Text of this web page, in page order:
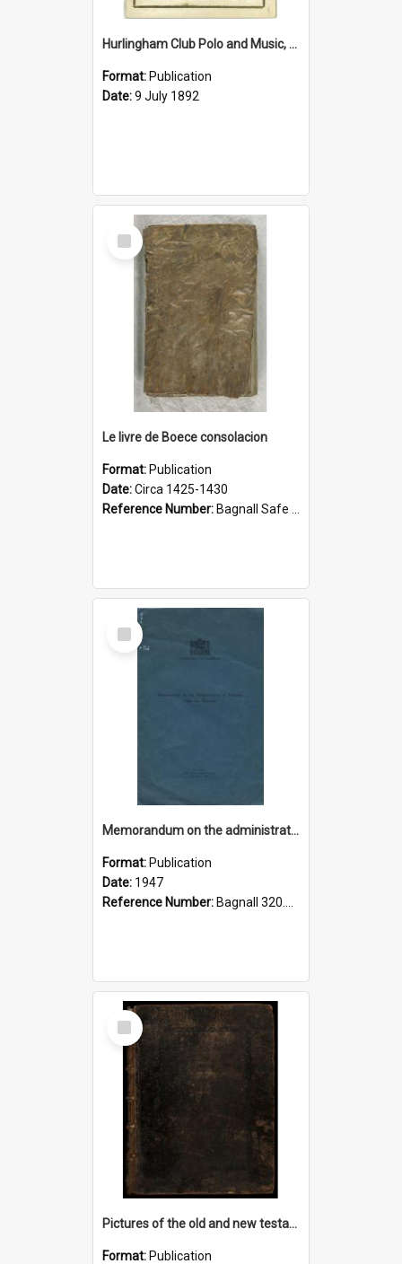
Hurlingham Club Polo and Music, Saturday 9 July 1892
Format: Publication
Date:9 July 1892
Select
Item
Le livre de Boece consolacion
Format: Publication
Date:Circa 1425-1430
Reference Number: Bagnall Safe 189 Boe
Select
Item
Memorandum on the administration of Palestine under the mandate
Format: Publication
Date: 1947
Reference Number: Bagnall 320.45694 Pal
Select
Item
Pictures of the old and new testament, c. [168-?]
Format: Publication